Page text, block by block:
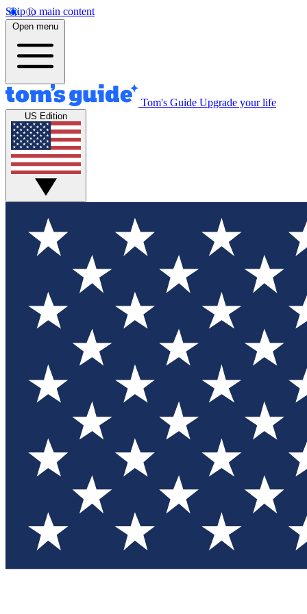
Skip to main content
Open menu
Tom's Guide Upgrade your life
US Edition